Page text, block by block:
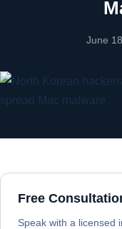
June
Free
Speak with a licensed